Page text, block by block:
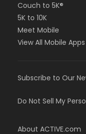
Couch to 5K®
5K to 10K
Meet Mobile
View All Mobile Apps
Subscribe to Our
Do Not Sell My
About ACTIVE.com